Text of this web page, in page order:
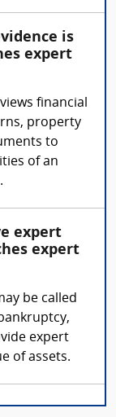
is
expert
financial
property
to
of an
expert
expert
be called
expert
of assets.